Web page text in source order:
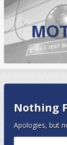
For quality
North West
Nothing
Apologies, but